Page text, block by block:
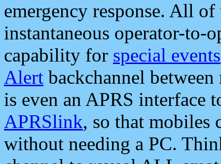
emergency response. All
instantaneous operator-to-
capability for special events
Alert backchannel
is even an APRS interface
APRSlink, so that mobiles
without needing a PC.